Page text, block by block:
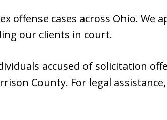
offense cases across Ohio. We
our clients in court.
accused of solicitation
County. For legal